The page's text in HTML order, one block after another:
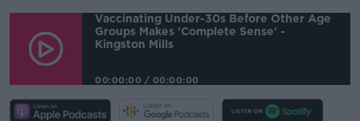
Vaccinating Under-30s Before Other Age
Groups Makes 'complete Sense' -
Kingston Mills
00:00:00 / 00:00:00